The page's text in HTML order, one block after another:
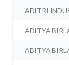
ADITRI
ADITYA
ADITYA